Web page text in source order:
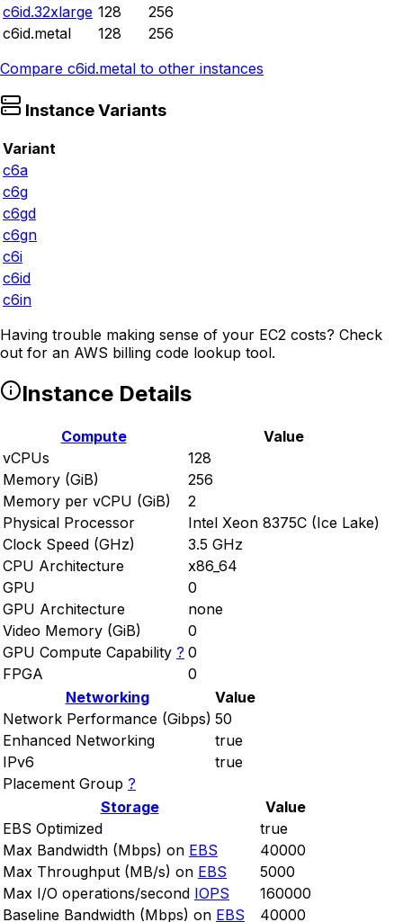
c6id.32xlarge 128
256
c6id.metal
128
256
Compare c6id.metal to other instances
Instance Variants
Variant
c6a
c6g
c6gd
c6gn
c6i
c6id
c6in
Having trouble making sense of your EC2 costs? Check
out for an AWS billing code lookup tool.
Instance Details
Compute
Value
vCPUs
128
Memory (GiB)
256
Memory per vCPU (GiB)
2
Physical Processor
Intel Xeon 8375C (Ice Lake)
Clock Speed (GHz)
3.5 GHz
CPU Architecture
x86_64
GPU
0
GPU Architecture
none
Video Memory (GiB)
0
GPU Compute Capability ? 0
FPGA
0
Networking
Value
Network Performance (Gibps) 50
Enhanced Networking
true
IPv6
true
Placement Group ?
Storage
Value
EBS Optimized
true
Max Bandwidth (Mbps) on EBS
40000
Max Throughput (MB/s) on EBS
5000
Max I/O operations/second IOPS
160000
Baseline Bandwidth (Mbps) on EBS 40000